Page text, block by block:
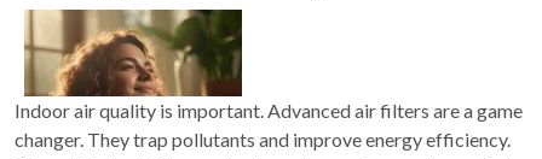
Indoor air quality is important. Advanced air filters are a game
changer. They trap pollutants and improve energy efficiency.